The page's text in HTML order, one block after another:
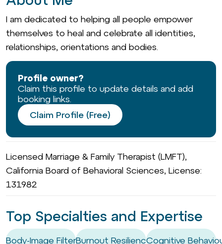
I am dedicated to helping all people empower
themselves to heal and celebrate all identities,
relationships, orientations and bodies.
Profile owner?
Claim this profile to update details and add
booking links.
Claim Profile (Free)
Licensed Marriage & Family Therapist (LMFT),
California Board of Behavioral Sciences, License:
131982
Top Specialties and Expertise
Body-Image Filter IssuesBurnout ResilienceCognitive